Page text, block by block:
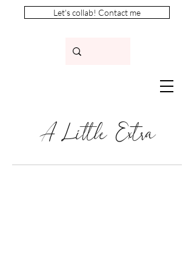
Let's collab! Contact me
A Little Extra